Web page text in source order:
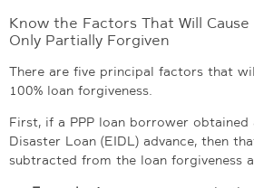
Know the Factors That Will
Only Partially Forgiven
There are five principal factors that
100% loan forgiveness.
First, if a PPP loan borrower obtained
Disaster Loan (EIDL) advance, then
subtracted from the loan forgiveness